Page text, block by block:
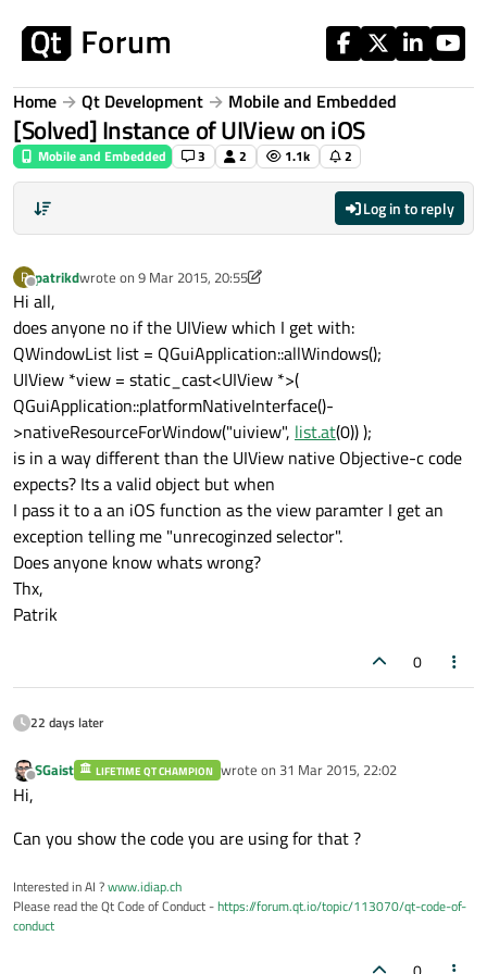
Home Qt Development Mobile and Embedded
[Solved] Instance of UIView on iOS
Mobile and Embedded 3 2 1.1k 2
Log in to reply
P
Offline
patrikdwrote on 9 Mar 2015, 20:55
last edited by JKSH 4 Apr 2015, 02:18
Hi all,
does anyone no if the UIView which I get with:
QWindowList list = QGuiApplication::allWindows();
UIView *view = static_cast<UIView *>(
QGuiApplication::platformNativeInterface()-
>nativeResourceForWindow("uiview", list.at(0)) );
is in a way different than the UIView native Objective-c code
expects? Its a valid object but when
I pass it to a an iOS function as the view paramter I get an
exception telling me "unrecoginzed selector".
Does anyone know whats wrong?
Thx,
Patrik
0
22 days later
Offline
SGaist LIFETIME QT CHAMPION wrote on 31 Mar 2015, 22:02
last edited by
Hi,
Can you show the code you are using for that ?
Interested in AI ?www.idiap.ch
Please read the Qt Code of Conduct -https://forum.qt.io/topic/113070/qt-code-of-
conduct